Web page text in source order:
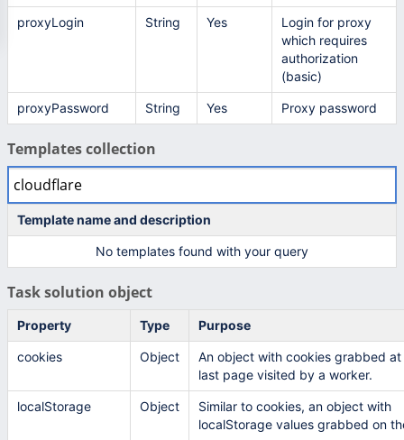
proxyLogin String Yes
Login for proxy
which requires
authorization
(basic)
proxyPassword String Yes Proxy password
Templates collection
Template name and description
No templates found with your query
Task solution object
Property Type Purpose
cookies Object
An object with cookies grabbed at
last page visited by a worker.
localStorage Object
Similar to cookies, an object with
localStorage values grabbed on